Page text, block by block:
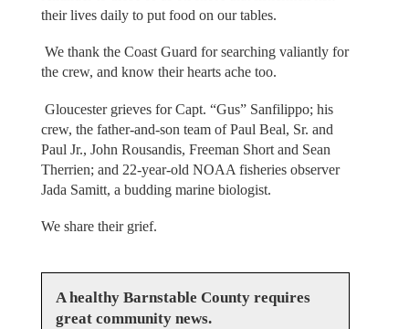
their lives daily to put food on our tables.
We thank the Coast Guard for searching valiantly for
the crew, and know their hearts ache too.
Gloucester grieves for Capt. “Gus” Sanfilippo; his
crew, the father-and-son team of Paul Beal, Sr. and
Paul Jr., John Rousandis, Freeman Short and Sean
Therrien; and 22-year-old NOAA fisheries observer
Jada Samitt, a budding marine biologist.
We share their grief.
A healthy Barnstable County requires
great community news.